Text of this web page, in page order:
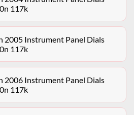
117k
2005 Instrument Panel Dials
117k
2006 Instrument Panel Dials
117k